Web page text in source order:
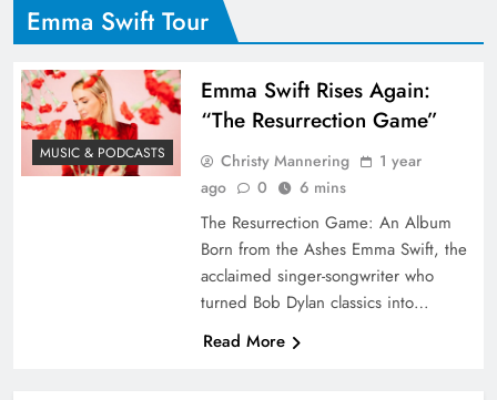
Emma Swift Tour
MUSIC & PODCASTS
Emma Swift Rises Again:
“The Resurrection Game”
Christy Mannering
1 year
ago
0 6 mins
The Resurrection Game: An Album
Born from the Ashes Emma Swift, the
acclaimed singer-songwriter who
turned Bob Dylan classics into…
Read More